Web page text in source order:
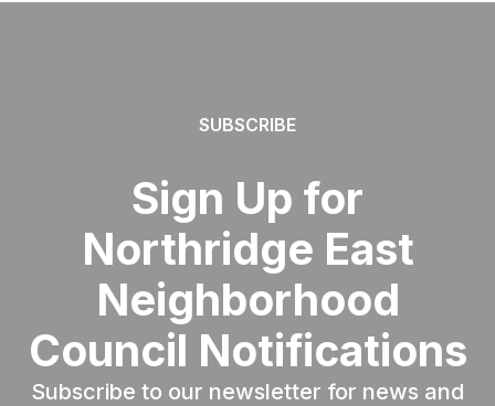
SUBSCRIBE
Sign Up for
Northridge East
Neighborhood
Council Notifications
Subscribe to our newsletter for news and